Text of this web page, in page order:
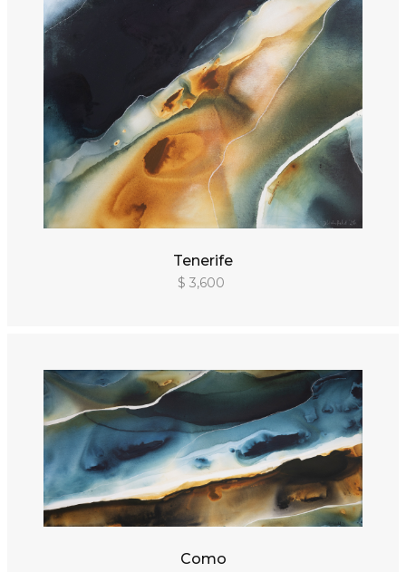
Tenerife
$ 3,600
Como